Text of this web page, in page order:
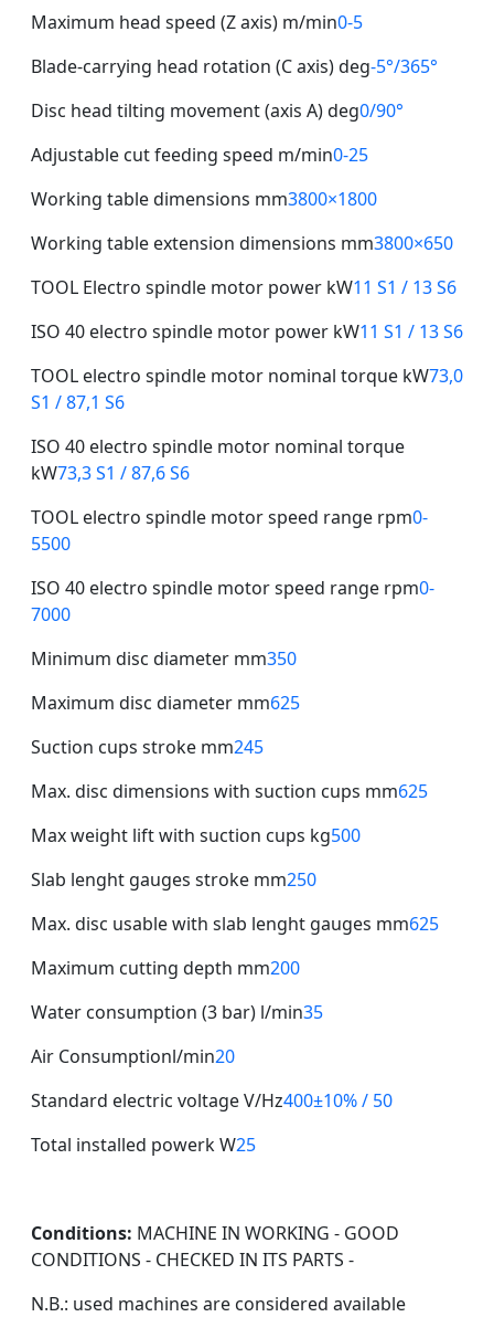
Maximum head speed (Z axis) m/min0-5
Blade-carrying head rotation (C axis) deg-5°/365°
Disc head tilting movement (axis A) deg0/90°
Adjustable cut feeding speed m/min0-25
Working table dimensions mm3800×1800
Working table extension dimensions mm3800×650
TOOL Electro spindle motor power kW11 S1 / 13 S6
ISO 40 electro spindle motor power kW11 S1 / 13 S6
TOOL electro spindle motor nominal torque kW73,0
S1 / 87,1 S6
ISO 40 electro spindle motor nominal torque
kW73,3 S1 / 87,6 S6
TOOL electro spindle motor speed range rpm0-
5500
ISO 40 electro spindle motor speed range rpm0-
7000
Minimum disc diameter mm350
Maximum disc diameter mm625
Suction cups stroke mm245
Max. disc dimensions with suction cups mm625
Max weight lift with suction cups kg500
Slab lenght gauges stroke mm250
Max. disc usable with slab lenght gauges mm625
Maximum cutting depth mm200
Water consumption (3 bar) l/min35
Air Consumptionl/min20
Standard electric voltage V/Hz400±10% / 50
Total installed powerk W25
Conditions: MACHINE IN WORKING - GOOD
CONDITIONS - CHECKED IN ITS PARTS -
N.B.: used machines are considered available